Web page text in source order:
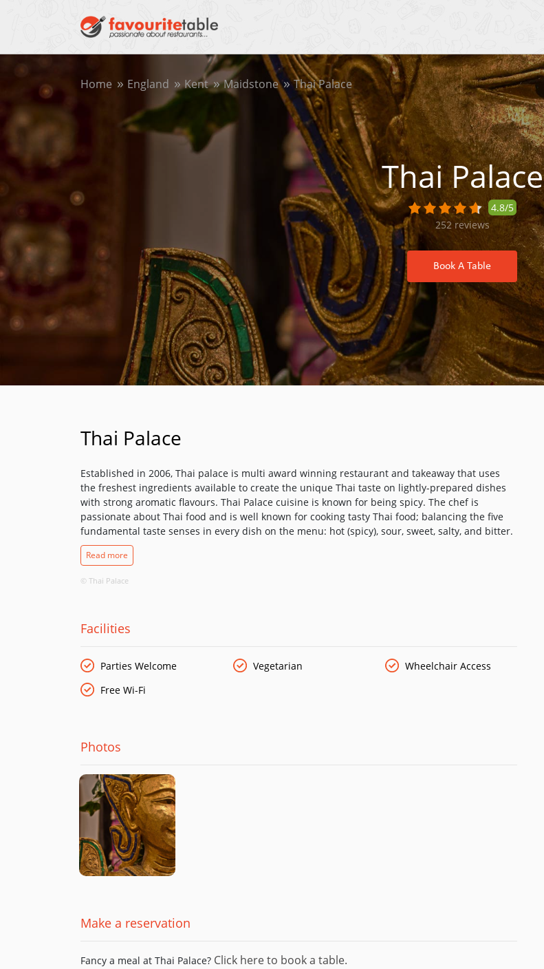
Home England Kent Maidstone Thai Palace
Thai Palace
4.8/5
252 reviews
Book A Table
Thai Palace
Established in 2006, Thai palace is multi award winning restaurant and takeaway that uses
the freshest ingredients available to create the unique Thai taste on lightly-prepared dishes
with strong aromatic flavours. Thai Palace cuisine is known for being spicy. The chef is
passionate about Thai food and is well known for cooking tasty Thai food; balancing the five
fundamental taste senses in every dish on the menu: hot (spicy), sour, sweet, salty, and bitter.
The Chef's signature dishes are unique to Thai Palace, cooked in her own unique Thai style
from the freshest ingredients. The "POO PHAD PONG GARI" is one of the most popular
Read more
© Thai Palace
Facilities
Parties Welcome Vegetarian
Wheelchair Access
Free Wi-Fi
Photos
Make a reservation
Fancy a meal at Thai Palace? Click here to book a table.